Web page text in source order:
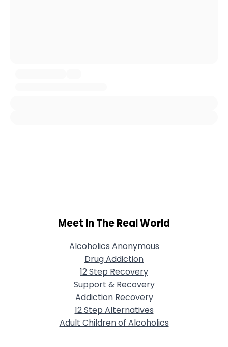
Meet In The Real World
Alcoholics Anonymous
Drug Addiction
12 Step Recovery
Support & Recovery
Addiction Recovery
12 Step Alternatives
Adult Children of Alcoholics